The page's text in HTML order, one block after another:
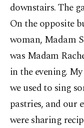
downstairs. The
On the opposite
woman, Madam
was Madam
in the evening.
we used to sing
pastries, and our
were sharing